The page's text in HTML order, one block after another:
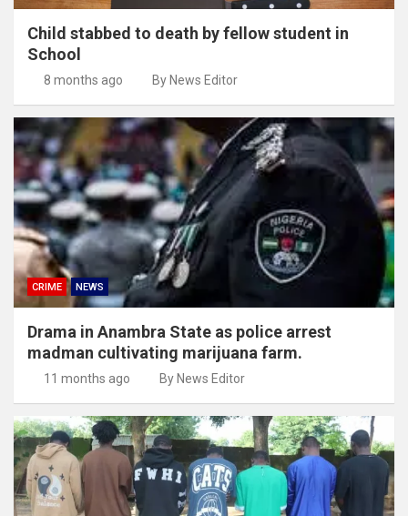
Child stabbed to death by fellow student in
School
8 months ago By News Editor
CRIME NEWS
Drama in Anambra State as police arrest
madman cultivating marijuana farm.
11 months ago By News Editor